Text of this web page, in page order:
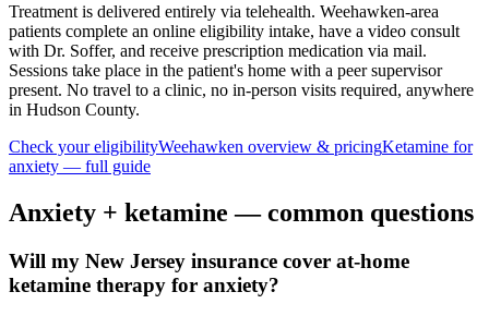
Treatment is delivered entirely via telehealth. Weehawken-area
patients complete an online eligibility intake, have a video consult
with Dr. Soffer, and receive prescription medication via mail.
Sessions take place in the patient's home with a peer supervisor
present. No travel to a clinic, no in-person visits required, anywhere
in Hudson County.
Check your eligibilityWeehawken overview & pricingKetamine for
anxiety — full guide
Anxiety + ketamine — common questions
Will my New Jersey insurance cover at-home
ketamine therapy for anxiety?